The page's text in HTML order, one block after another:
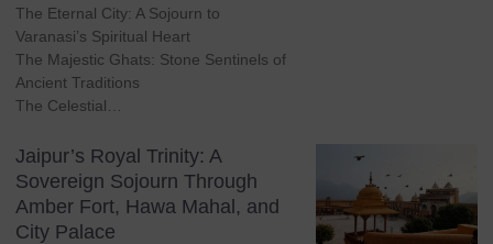
The Eternal City: A Sojourn to
Varanasi’s Spiritual Heart
The Majestic Ghats: Stone Sentinels of
Ancient Traditions
The Celestial…
Jaipur’s Royal Trinity: A
Sovereign Sojourn Through
Amber Fort, Hawa Mahal, and
City Palace